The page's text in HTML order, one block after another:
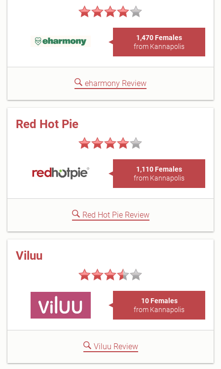
1,470 Females
from Kannapolis
eharmony Review
Red Hot Pie
1,110 Females
from Kannapolis
Red Hot Pie Review
Viluu
10 Females
from Kannapolis
Viluu Review